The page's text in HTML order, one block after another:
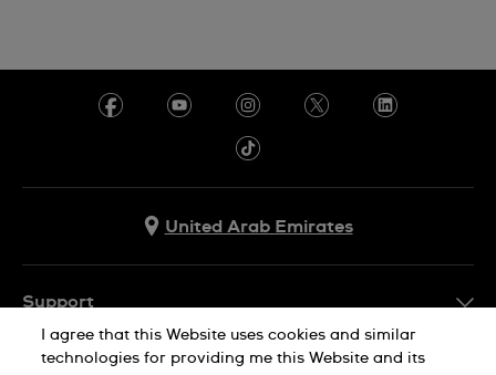
United Arab Emirates
Support
Contact Us
Company Info
I agree that this Website uses cookies and similar
technologies for providing me this Website and its